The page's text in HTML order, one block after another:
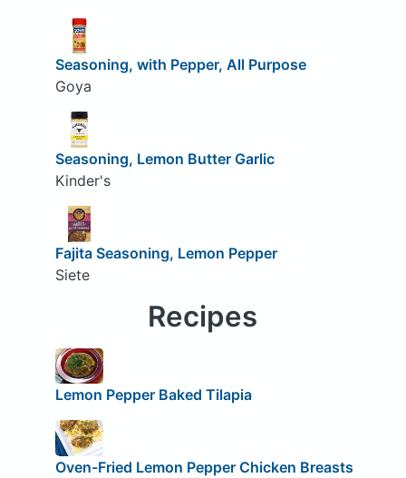
Seasoning, with Pepper, All Purpose
Goya
Seasoning, Lemon Butter Garlic
Kinder's
Fajita Seasoning, Lemon Pepper
Siete
Recipes
Lemon Pepper Baked Tilapia
Oven-Fried Lemon Pepper Chicken Breasts